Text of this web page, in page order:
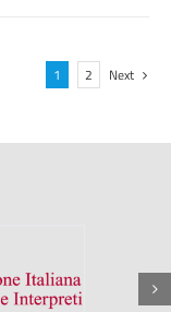
1 2 Next